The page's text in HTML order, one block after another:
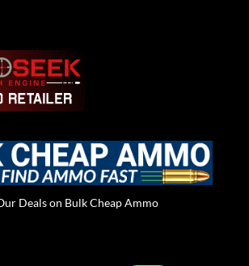
Deals on Bulk Cheap Ammo